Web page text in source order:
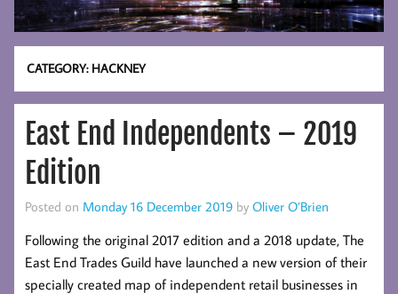
CATEGORY: HACKNEY
East End Independents – 2019
Edition
Posted on Monday 16 December 2019 by Oliver O’Brien
Following the original 2017 edition and a 2018 update, The
East End Trades Guild have launched a new version of their
specially created map of independent retail businesses in